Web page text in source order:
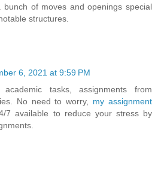
bunch of moves and openings special
structures.
6, 2021 at 9:59 PM
academic tasks, assignments from
No need to worry, my assignment
7 available to reduce your stress by